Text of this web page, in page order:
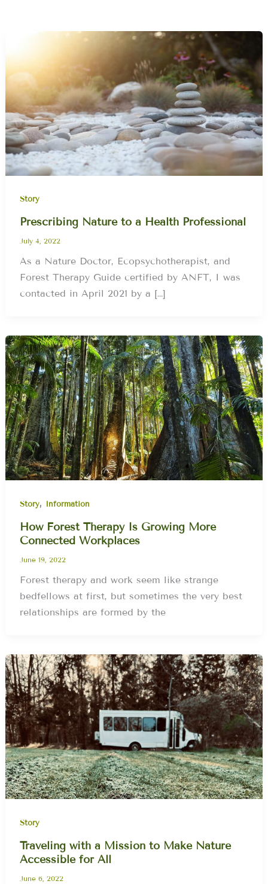
Story
Prescribing Nature to a Health Professional
July 4, 2022
As a Nature Doctor, Ecopsychotherapist, and
Forest Therapy Guide certified by ANFT, I was
contacted in April 2021 by a […]
Story, Information
How Forest Therapy Is Growing More
Connected Workplaces
June 19, 2022
Forest therapy and work seem like strange
bedfellows at first, but sometimes the very best
relationships are formed by the
Story
Traveling with a Mission to Make Nature
Accessible for All
June 6, 2022